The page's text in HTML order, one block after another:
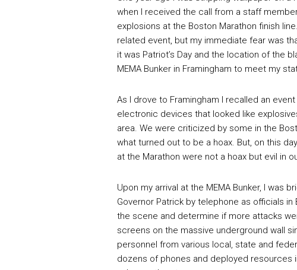
when I received the call from a staff
explosions at the Boston Marathon finish
related event, but my immediate fear was
it was Patriot’s Day and the location of the
MEMA Bunker in Framingham to meet my
As I drove to Framingham I recalled an
electronic devices that looked like
area. We were criticized by some in the
what turned out to be a hoax. But, on this
at the Marathon were not a hoax but evil in
Upon my arrival at the MEMA Bunker, I was
Governor Patrick by telephone as officials
the scene and determine if more attacks
screens on the massive underground wall
personnel from various local, state and
dozens of phones and deployed resources